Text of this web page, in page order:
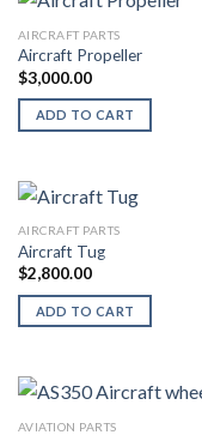
AIRCRAFT PARTS
Aircraft Propeller
$3,000.00
ADD TO CART
AIRCRAFT PARTS
Aircraft Tug
$2,800.00
ADD TO CART
AVIATION PARTS